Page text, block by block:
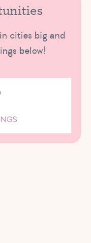
cities big and
below!